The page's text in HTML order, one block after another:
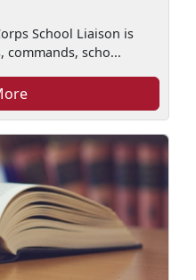
School Liaison is
commands, scho...